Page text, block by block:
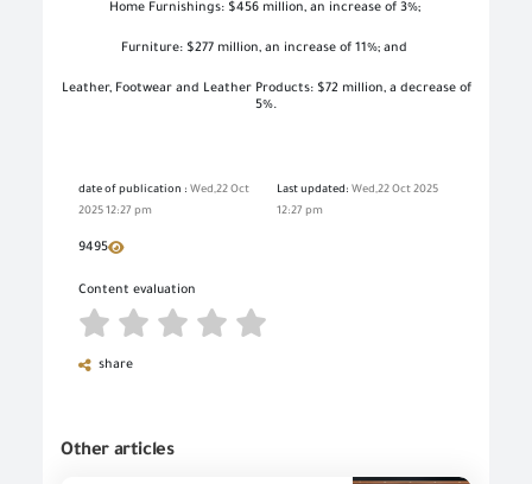
Home Furnishings: $456 million, an increase of 3%;
Furniture: $277 million, an increase of 11%; and
Leather, Footwear and Leather Products: $72 million, a decrease of
5%.
date of publication : Wed,22 Oct
2025 12:27 pm
Last updated: Wed,22 Oct 2025
12:27 pm
9495
Content evaluation
share
Other articles